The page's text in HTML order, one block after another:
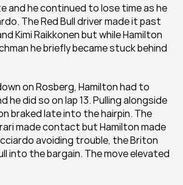
and he continued to lose time as he
The Red Bull driver made it past
Kimi Raikkonen but while Hamilton
he briefly became stuck behind
on Rosberg, Hamilton had to
he did so on lap 13. Pulling alongside
braked late into the hairpin. The
made contact but Hamilton made
avoiding trouble, the Briton
into the bargain. The move elevated